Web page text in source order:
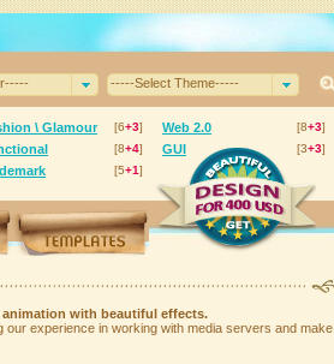
-----Select Theme-----
[6+3]
\ Glamour
[8+4]
[5+1]
[8+3]
Web 2.0
[3+3]
GUI
with beautiful effects.
our experience in working with media servers and make